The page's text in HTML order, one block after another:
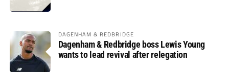
DAGENHAM & REDBRIDGE
Dagenham & Redbridge boss Lewis Young
wants to lead revival after relegation